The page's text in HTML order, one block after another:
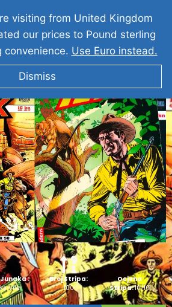
Springfield Kalibar 58
:
Viler
Broj Stripa:
100
Ocjena
Stripa:10/10
visiting from United Kingdom
our prices to Pound sterling
convenience. Use Euro instead.
Dismiss